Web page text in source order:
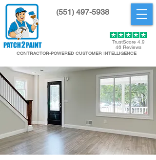
(551) 497-5938
TrustScore 4.9
46 Reviews
CONTRACTOR-POWERED CUSTOMER INTELLIGENCE